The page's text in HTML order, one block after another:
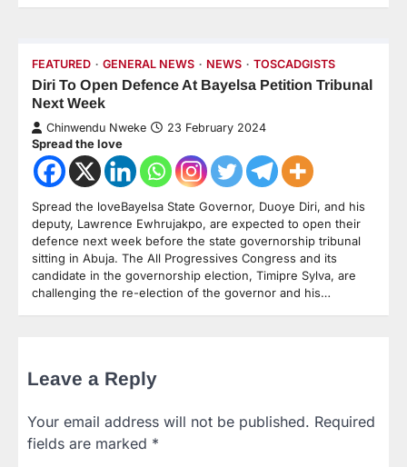
FEATURED GENERAL NEWS NEWS TOSCADGISTS
Diri To Open Defence At Bayelsa Petition Tribunal
Next Week
Chinwendu Nweke 23 February 2024
Spread the love
Spread the loveBayelsa State Governor, Duoye Diri, and his
deputy, Lawrence Ewhrujakpo, are expected to open their
defence next week before the state governorship tribunal
sitting in Abuja. The All Progressives Congress and its
candidate in the governorship election, Timipre Sylva, are
challenging the re-election of the governor and his…
Leave a Reply
Your email address will not be published. Required
fields are marked *